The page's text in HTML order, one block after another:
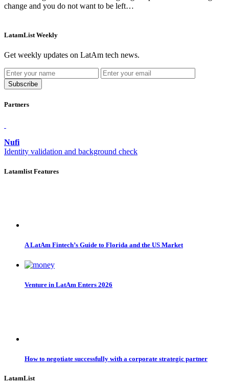
change and you do not want to be left…
LatamList Weekly
Get weekly updates on LatAm tech news.
Subscribe
Partners
Nufi
Identity validation and background check
Latamlist Features
A LatAm Fintech’s Guide to Florida and the US Market
Venture in LatAm Enters 2026
How to negotiate successfully with a corporate strategic partner
LatamList